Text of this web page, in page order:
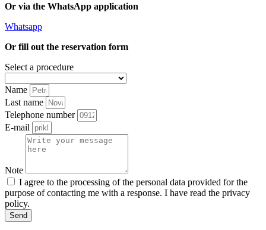
Or via the WhatsApp application
Whatsapp
Or fill out the reservation form
Select a procedure
Name
Last name
Telephone number
E-mail
Note
I agree to the processing of the personal data provided for the
purpose of contacting me with a response. I have read the privacy
policy.
Send